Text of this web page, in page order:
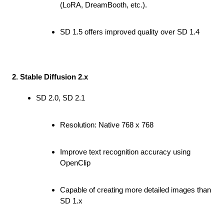
(LoRA, DreamBooth, etc.).
SD 1.5 offers improved quality over SD 1.4
2. Stable Diffusion 2.x
SD 2.0, SD 2.1
Resolution: Native 768 x 768
Improve text recognition accuracy using
OpenClip
Capable of creating more detailed images than
SD 1.x